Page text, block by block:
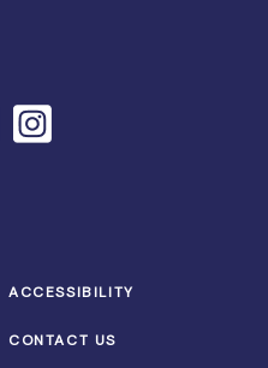
ACCESSIBILITY
CONTACT US